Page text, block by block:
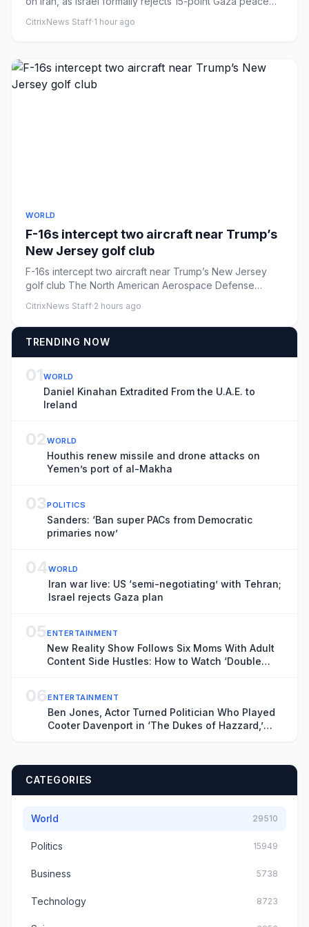
CitrixNews Staff·1 hour ago
WORLD
F-16s intercept two aircraft near Trump’s
New Jersey golf club
F-16s intercept two aircraft near Trump’s New Jersey
golf club The North American Aerospace Defense
CitrixNews Staff·2 hours ago
TRENDING NOW
01WORLD
Daniel Kinahan Extradited From the U.A.E. to
Ireland
02WORLD
Houthis renew missile and drone attacks on
Yemen’s port of al-Makha
03POLITICS
Sanders: ‘Ban super PACs from Democratic
primaries now’
04WORLD
Iran war live: US ‘semi-negotiating’ with Tehran;
Israel rejects Gaza plan
05ENTERTAINMENT
New Reality Show Follows Six Moms With Adult
Content Side Hustles: How to Watch ‘Double
06ENTERTAINMENT
Ben Jones, Actor Turned Politician Who Played
Cooter Davenport in ‘The Dukes of Hazzard,’
CATEGORIES
World 29510
Politics 15949
Business 5738
Technology 8723